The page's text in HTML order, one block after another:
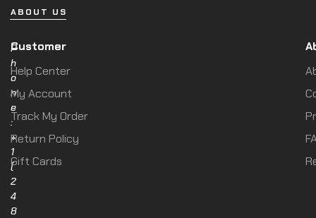
ABOUT US
P
h
o
n
e
:
+
1
(
2
4
8
Customer
Help Center
My Account
Track My Order
Return Policy
Gift Cards